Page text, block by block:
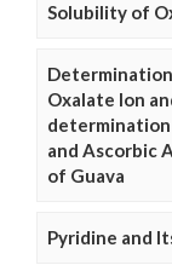
Solubility of
Oxalate Ion
and Ascorbic
of Guava
Pyridine and